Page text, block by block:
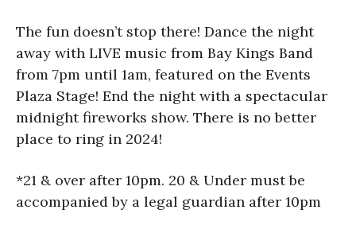
The fun doesn’t stop there! Dance the night
away with LIVE music from Bay Kings Band
from 7pm until 1am, featured on the Events
Plaza Stage! End the night with a spectacular
midnight fireworks show. There is no better
place to ring in 2024!
*21 & over after 10pm. 20 & Under must be
accompanied by a legal guardian after 10pm